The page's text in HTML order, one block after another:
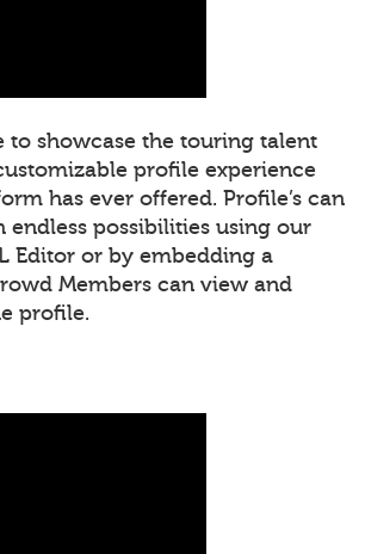
to showcase the touring talent
profile experience
has ever offered. Profile’s can
endless possibilities using our
Editor or by embedding a
Members can view and
profile.